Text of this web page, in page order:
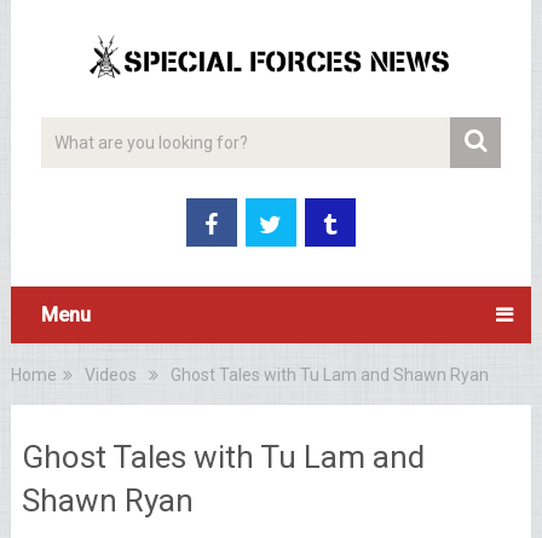
Menu
Home Videos Ghost Tales with Tu Lam and Shawn Ryan
Ghost Tales with Tu Lam and
Shawn Ryan